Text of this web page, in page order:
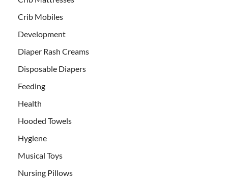
Crib Mobiles
Development
Diaper Rash Creams
Disposable Diapers
Feeding
Health
Hooded Towels
Hygiene
Musical Toys
Nursing Pillows